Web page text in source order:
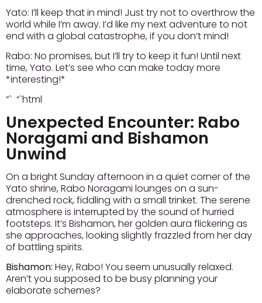
Yato: I’ll keep that in mind! Just try not to overthrow the
world while I’m away. I’d like my next adventure to not
end with a global catastrophe, if you don’t mind!
Rabo: No promises, but I’ll try to keep it fun! Until next
time, Yato. Let’s see who can make today more
*interesting!*
“` “`html
Unexpected Encounter: Rabo
Noragami and Bishamon
Unwind
On a bright Sunday afternoon in a quiet corner of the
Yato shrine, Rabo Noragami lounges on a sun-
drenched rock, fiddling with a small trinket. The serene
atmosphere is interrupted by the sound of hurried
footsteps. It’s Bishamon, her golden aura flickering as
she approaches, looking slightly frazzled from her day
of battling spirits.
Bishamon: Hey, Rabo! You seem unusually relaxed.
Aren’t you supposed to be busy planning your
elaborate schemes?